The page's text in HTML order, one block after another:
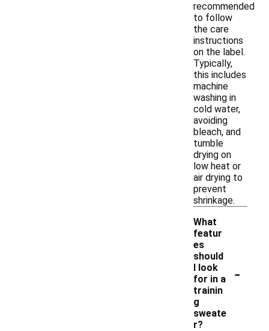
recommended
to follow
the care
instructions
on the label.
Typically,
this includes
machine
washing in
cold water,
avoiding
bleach, and
tumble
drying on
low heat or
air drying to
prevent
shrinkage.
What
featur
es
should
I look
for in a
trainin
g
sweate
r?
-